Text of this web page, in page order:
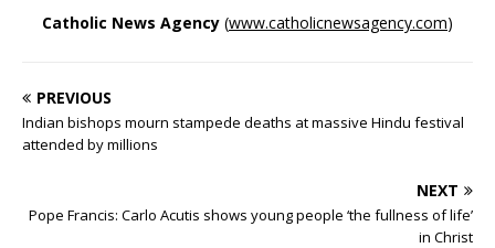
Catholic News Agency (www.catholicnewsagency.com)
PREVIOUS
Indian bishops mourn stampede deaths at massive Hindu festival
attended by millions
NEXT
Pope Francis: Carlo Acutis shows young people ‘the fullness of life’
in Christ